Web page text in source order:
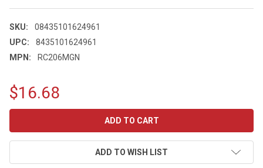
SKU:
08435101624961
UPC:
8435101624961
MPN:
RC206MGN
$16.68
ADD TO WISH LIST